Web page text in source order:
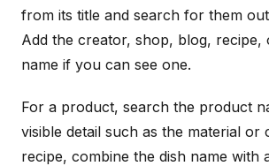
from its title and search for them
Add the creator, shop, blog, recipe,
name if you can see one.
For a product, search the product
visible detail such as the material or
recipe, combine the dish name with